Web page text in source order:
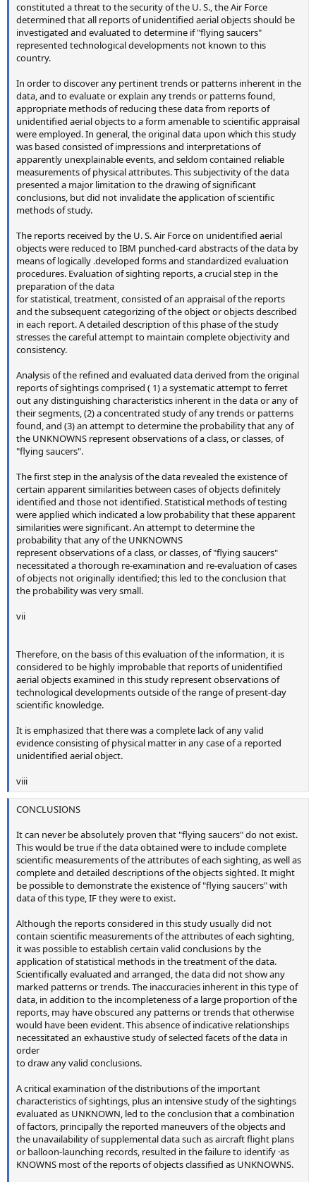
constituted a threat to the security of the U. S., the Air Force
determined that all reports of unidentified aerial objects should be
investigated and evaluated to determine if "flying saucers"
represented technological developments not known to this
country.
In order to discover any pertinent trends or patterns inherent in the
data, and to evaluate or explain any trends or patterns found,
appropriate methods of reducing these data from reports of
unidentified aerial objects to a form amenable to scientific appraisal
were employed. In general, the original data upon which this study
was based consisted of impressions and interpretations of
apparently unexplainable events, and seldom contained reliable
measurements of physical attributes. This subjectivity of the data
presented a major limitation to the drawing of significant
conclusions, but did not invalidate the application of scientific
methods of study.
The reports received by the U. S. Air Force on unidentified aerial
objects were reduced to IBM punched-card abstracts of the data by
means of logically .developed forms and standardized evaluation
procedures. Evaluation of sighting reports, a crucial step in the
preparation of the data
for statistical, treatment, consisted of an appraisal of the reports
and the subsequent categorizing of the object or objects described
in each report. A detailed description of this phase of the study
stresses the careful attempt to maintain complete objectivity and
consistency.
Analysis of the refined and evaluated data derived from the original
reports of sightings comprised ( 1) a systematic attempt to ferret
out any distinguishing characteristics inherent in the data or any of
their segments, (2) a concentrated study of any trends or patterns
found, and (3) an attempt to determine the probability that any of
the UNKNOWNS represent observations of a class, or classes, of
"flying saucers".
The first step in the analysis of the data revealed the existence of
certain apparent similarities between cases of objects definitely
identified and those not identified. Statistical methods of testing
were applied which indicated a low probability that these apparent
similarities were significant. An attempt to determine the
probability that any of the UNKNOWNS
represent observations of a class, or classes, of "flying saucers"
necessitated a thorough re-examination and re-evaluation of cases
of objects not originally identified; this led to the conclusion that
the probability was very small.
vii
Therefore, on the basis of this evaluation of the information, it is
considered to be highly improbable that reports of unidentified
aerial objects examined in this study represent observations of
technological developments outside of the range of present-day
scientific knowledge.
It is emphasized that there was a complete lack of any valid
evidence consisting of physical matter in any case of a reported
unidentified aerial object.
viii
CONCLUSIONS
It can never be absolutely proven that "flying saucers" do not exist.
This would be true if the data obtained were to include complete
scientific measurements of the attributes of each sighting, as well as
complete and detailed descriptions of the objects sighted. It might
be possible to demonstrate the existence of "flying saucers" with
data of this type, IF they were to exist.
Although the reports considered in this study usually did not
contain scientific measurements of the attributes of each sighting,
it was possible to establish certain valid conclusions by the
application of statistical methods in the treatment of the data.
Scientifically evaluated and arranged, the data did not show any
marked patterns or trends. The inaccuracies inherent in this type of
data, in addition to the incompleteness of a large proportion of the
reports, may have obscured any patterns or trends that otherwise
would have been evident. This absence of indicative relationships
necessitated an exhaustive study of selected facets of the data in
order
to draw any valid conclusions.
A critical examination of the distributions of the important
characteristics of sightings, plus an intensive study of the sightings
evaluated as UNKNOWN, led to the conclusion that a combination
of factors, principally the reported maneuvers of the objects and
the unavailability of supplemental data such as aircraft flight plans
or balloon-launching records, resulted in the failure to identify ·as
KNOWNS most of the reports of objects classified as UNKNOWNS.